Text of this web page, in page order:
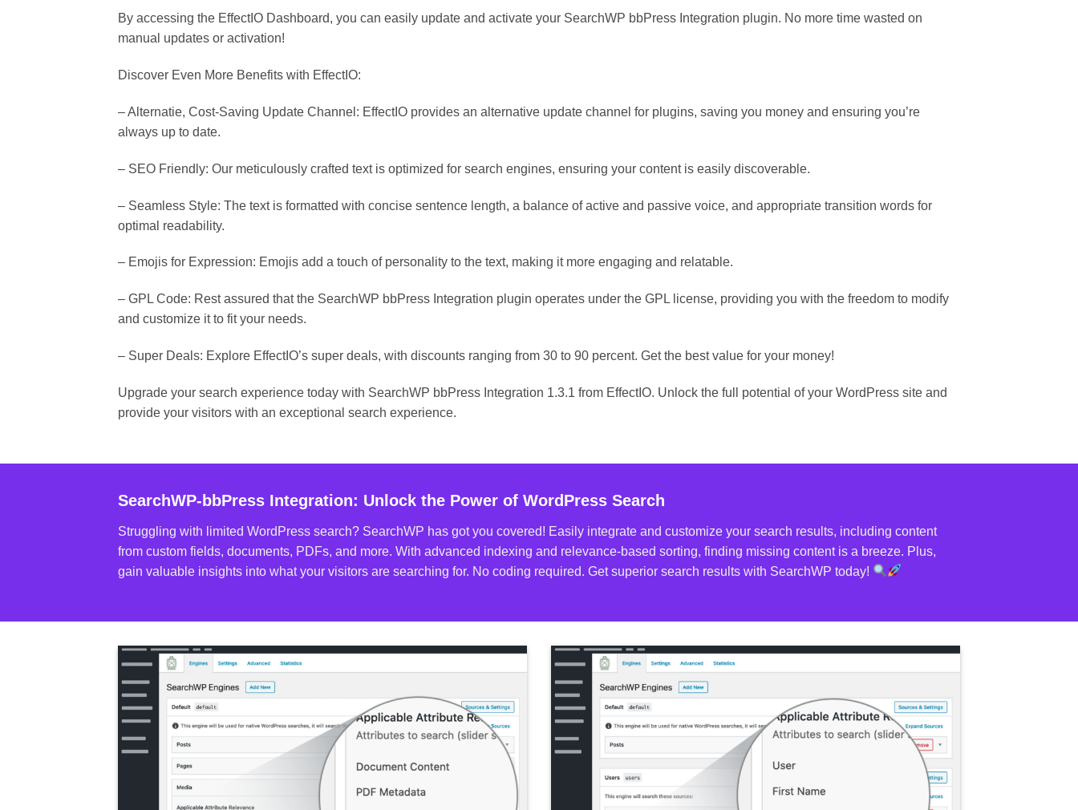
By accessing the EffectIO Dashboard, you can easily update and activate your SearchWP bbPress Integration plugin. No more time wasted on
manual updates or activation!
Discover Even More Benefits with EffectIO:
– Alternatie, Cost-Saving Update Channel: EffectIO provides an alternative update channel for plugins, saving you money and ensuring you’re
always up to date.
– SEO Friendly: Our meticulously crafted text is optimized for search engines, ensuring your content is easily discoverable.
– Seamless Style: The text is formatted with concise sentence length, a balance of active and passive voice, and appropriate transition words for
optimal readability.
– Emojis for Expression: Emojis add a touch of personality to the text, making it more engaging and relatable.
– GPL Code: Rest assured that the SearchWP bbPress Integration plugin operates under the GPL license, providing you with the freedom to modify
and customize it to fit your needs.
– Super Deals: Explore EffectIO’s super deals, with discounts ranging from 30 to 90 percent. Get the best value for your money!
Upgrade your search experience today with SearchWP bbPress Integration 1.3.1 from EffectIO. Unlock the full potential of your WordPress site and
provide your visitors with an exceptional search experience.
SearchWP-bbPress Integration: Unlock the Power of WordPress Search
Struggling with limited WordPress search? SearchWP has got you covered! Easily integrate and customize your search results, including content
from custom fields, documents, PDFs, and more. With advanced indexing and relevance-based sorting, finding missing content is a breeze. Plus,
gain valuable insights into what your visitors are searching for. No coding required. Get superior search results with SearchWP today!